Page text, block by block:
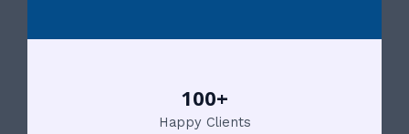
100+
Happy Clients